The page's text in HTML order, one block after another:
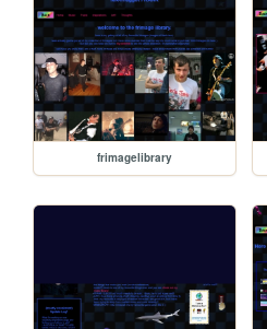
frimagelibrary